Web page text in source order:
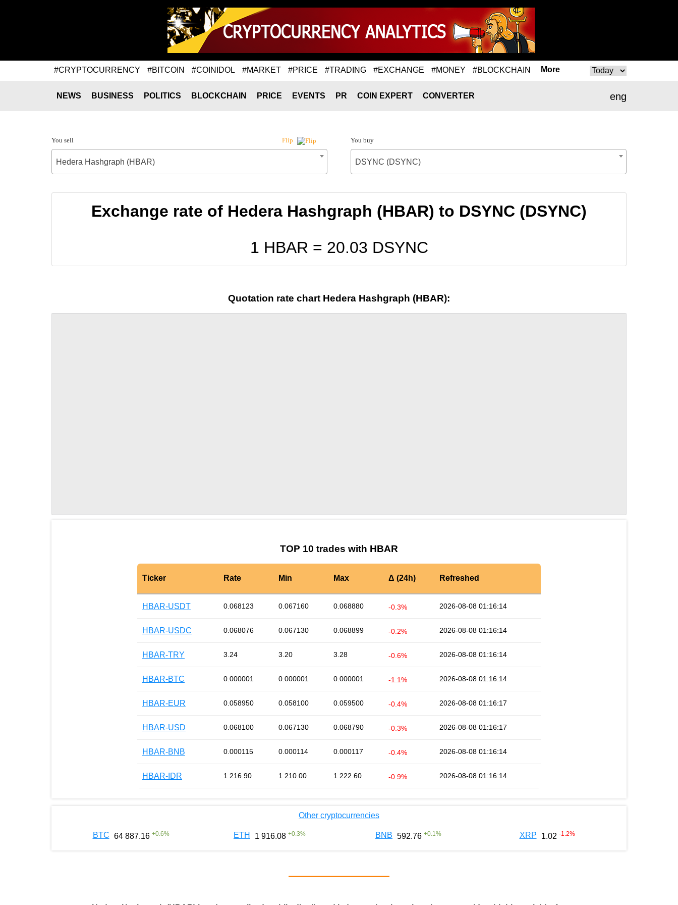
#CRYPTOCURRENCY #BITCOIN #COINIDOL #MARKET #PRICE #TRADING #EXCHANGE #MONEY #BLOCKCHAIN More
eng
NEWS BUSINESS POLITICS BLOCKCHAIN PRICE EVENTS PR COIN EXPERT CONVERTER
You sell Flip
Hedera Hashgraph (HBAR)
You buy
DSYNC (DSYNC)
Exchange rate of Hedera Hashgraph (HBAR) to DSYNC (DSYNC)
1 HBAR = 20.03 DSYNC
Quotation rate chart Hedera Hashgraph (HBAR):
TOP 10 trades with HBAR
Ticker Rate Min Max Δ (24h) Refreshed
HBAR-USDT 0.068123 0.067160 0.068880 -0.3% 2026-08-08 01:16:14
HBAR-USDC 0.068076 0.067130 0.068899 -0.2% 2026-08-08 01:16:14
HBAR-TRY 3.24 3.20 3.28 -0.6% 2026-08-08 01:16:14
HBAR-BTC 0.000001 0.000001 0.000001 -1.1% 2026-08-08 01:16:14
HBAR-EUR 0.058950 0.058100 0.059500 -0.4% 2026-08-08 01:16:17
HBAR-USD 0.068100 0.067130 0.068790 -0.3% 2026-08-08 01:16:17
HBAR-BNB 0.000115 0.000114 0.000117 -0.4% 2026-08-08 01:16:14
HBAR-IDR 1 216.90 1 210.00 1 222.60 -0.9% 2026-08-08 01:16:14
Other cryptocurrencies
BTC 64 887.16 +0.6% ETH 1 916.08 +0.3% BNB 592.76 +0.1 % XRP 1.02 -1.2%